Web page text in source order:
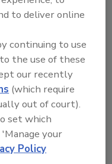
to deliver online
continuing to use
the use of these
our recently
(which require
out of court).
set which
your
Policy